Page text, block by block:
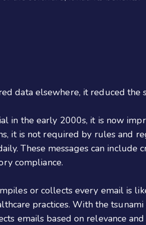
data elsewhere, it reduced the
in the early 2000s, it is now
it is not required by rules and
These messages can
compliance.
or collects every email is
practices. With the
emails based on relevance